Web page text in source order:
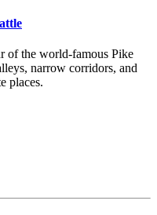
of the world-famous Pike
narrow corridors, and
places.